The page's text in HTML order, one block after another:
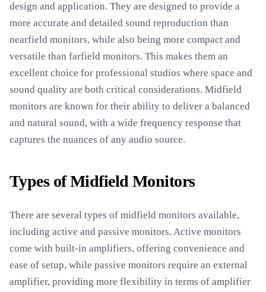
design and application. They are designed to provide a
more accurate and detailed sound reproduction than
nearfield monitors, while also being more compact and
versatile than farfield monitors. This makes them an
excellent choice for professional studios where space and
sound quality are both critical considerations. Midfield
monitors are known for their ability to deliver a balanced
and natural sound, with a wide frequency response that
captures the nuances of any audio source.
Types of Midfield Monitors
There are several types of midfield monitors available,
including active and passive monitors. Active monitors
come with built-in amplifiers, offering convenience and
ease of setup, while passive monitors require an external
amplifier, providing more flexibility in terms of amplifier